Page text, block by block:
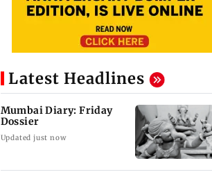
Latest Headlines
Mumbai Diary: Friday
Dossier
Updated just now